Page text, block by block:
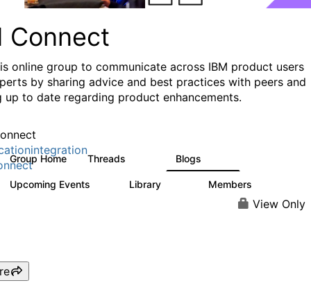
Connect
online group to communicate across IBM product users
by sharing advice and best practices with peers and
up to date regarding product enhancements.
Group Home Threads Blogs
Upcoming Events Library Members
View Only